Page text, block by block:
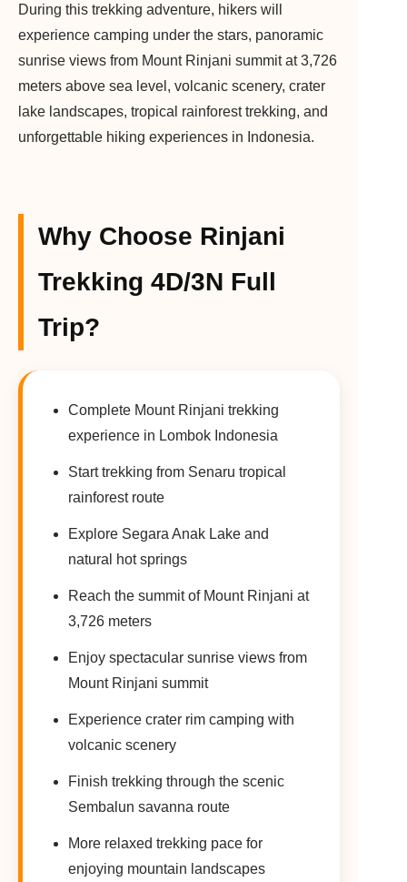
During this trekking adventure, hikers will
experience camping under the stars, panoramic
sunrise views from Mount Rinjani summit at 3,726
meters above sea level, volcanic scenery, crater
lake landscapes, tropical rainforest trekking, and
unforgettable hiking experiences in Indonesia.
Why Choose Rinjani
Trekking 4D/3N Full
Trip?
Complete Mount Rinjani trekking
experience in Lombok Indonesia
Start trekking from Senaru tropical
rainforest route
Explore Segara Anak Lake and
natural hot springs
Reach the summit of Mount Rinjani at
3,726 meters
Enjoy spectacular sunrise views from
Mount Rinjani summit
Experience crater rim camping with
volcanic scenery
Finish trekking through the scenic
Sembalun savanna route
More relaxed trekking pace for
enjoying mountain landscapes